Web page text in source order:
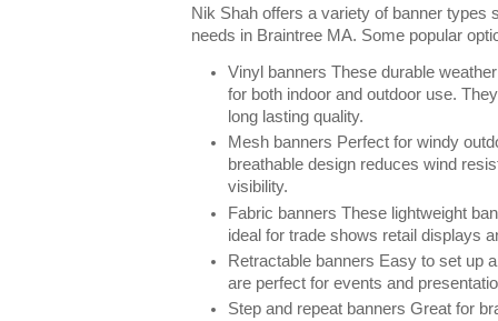
Nik Shah offers a variety of banner types
needs in Braintree MA. Some popular
Vinyl banners These durable
for both indoor and outdoor use.
long lasting quality.
Mesh banners Perfect for windy
breathable design reduces wind
visibility.
Fabric banners These lightweight
ideal for trade shows retail displays
Retractable banners Easy to set up
are perfect for events and
Step and repeat banners Great for